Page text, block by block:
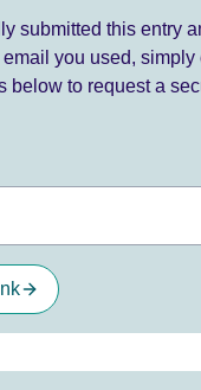
submitted this entry
you used, simply
below to request a